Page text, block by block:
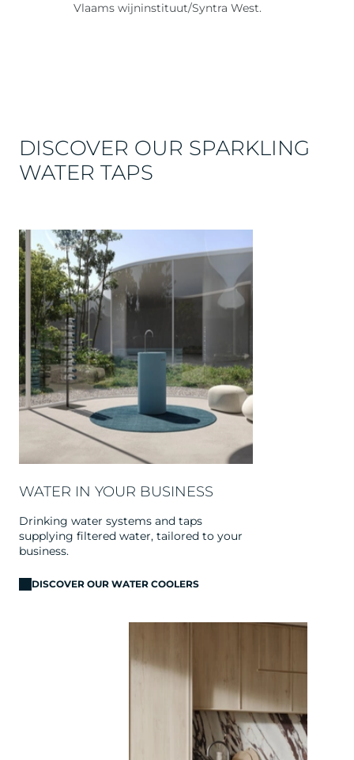
Vlaams wijninstituut/Syntra West.
DISCOVER OUR SPARKLING
WATER TAPS
WATER IN YOUR BUSINESS
Drinking water systems and taps
supplying filtered water, tailored to your
business.
DISCOVER OUR WATER COOLERS